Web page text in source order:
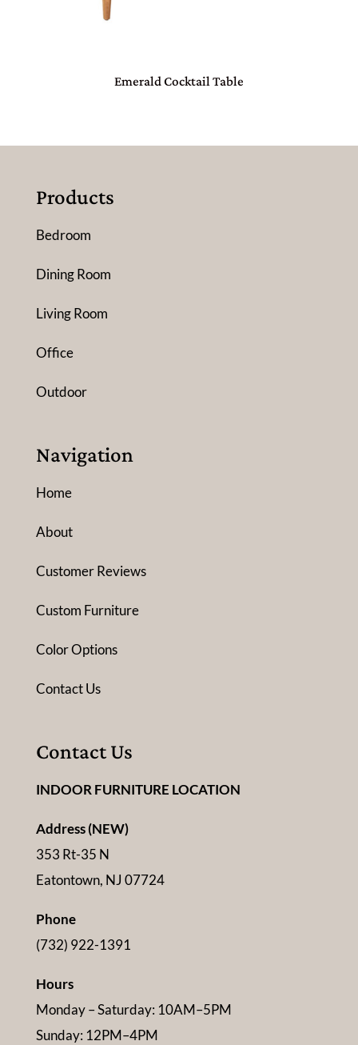
Emerald Cocktail Table
Products
Bedroom
Dining Room
Living Room
Office
Outdoor
Navigation
Home
About
Customer Reviews
Custom Furniture
Color Options
Contact Us
Contact Us
INDOOR FURNITURE LOCATION
Address (NEW)
353 Rt-35 N
Eatontown, NJ 07724
Phone
(732) 922-1391
Hours
Monday – Saturday: 10AM–5PM
Sunday: 12PM–4PM